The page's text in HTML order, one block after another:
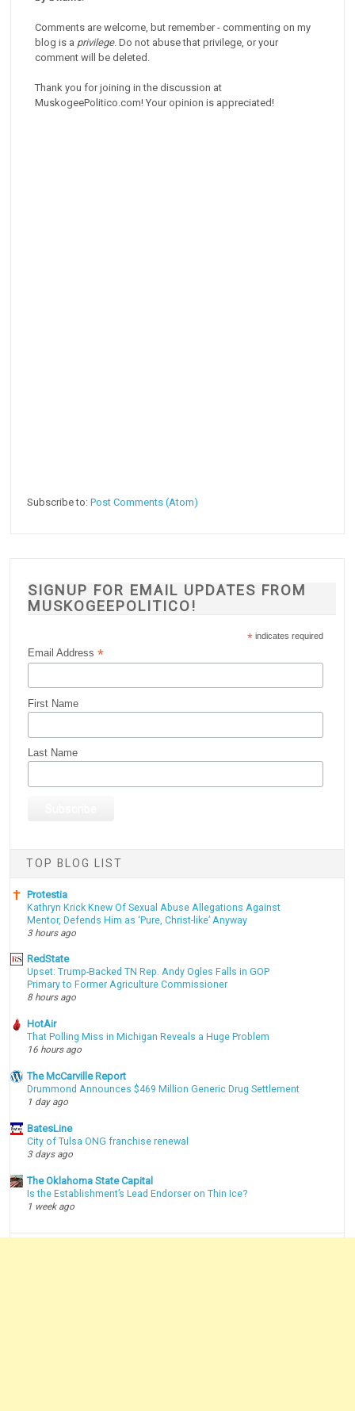
Comments are welcome, but remember - commenting on my
blog is a privilege. Do not abuse that privilege, or your
comment will be deleted.
Thank you for joining in the discussion at
MuskogeePolitico.com! Your opinion is appreciated!
Subscribe to:Post Comments (Atom)
SIGNUP FOR EMAIL UPDATES FROM
MUSKOGEEPOLITICO!
* indicates required
Email Address*
First Name
Last Name
TOP BLOG LIST
Protestia
Kathryn Krick Knew Of Sexual Abuse Allegations Against
Mentor, Defends Him as ‘Pure, Christ-like’ Anyway
3 hours ago
RedState
Upset: Trump-Backed TN Rep. Andy Ogles Falls in GOP
Primary to Former Agriculture Commissioner
8 hours ago
HotAir
That Polling Miss in Michigan Reveals a Huge Problem
16 hours ago
The McCarville Report
Drummond Announces $469 Million Generic Drug Settlement
1 day ago
BatesLine
City of Tulsa ONG franchise renewal
3 days ago
The Oklahoma State Capital
Is the Establishment’s Lead Endorser on Thin Ice?
1 week ago